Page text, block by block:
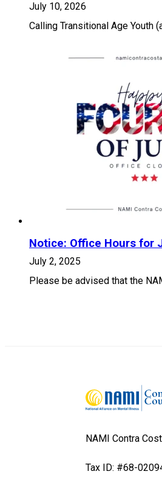
July 10, 2026
Calling Transitional Age Youth
Notice: Office Hours for
July 2, 2025
Please be advised that the
NAMI Contra
Tax ID: #68-